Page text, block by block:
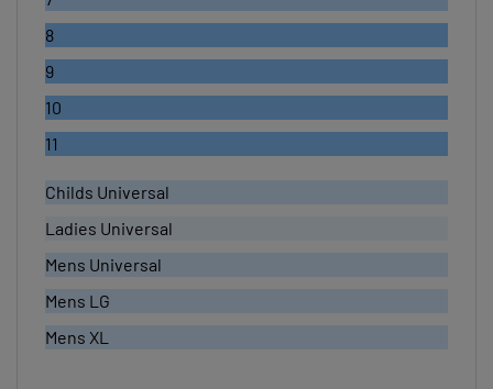
8
9
10
11
Ladies Universal
Mens Universal
Mens LG
Mens XL